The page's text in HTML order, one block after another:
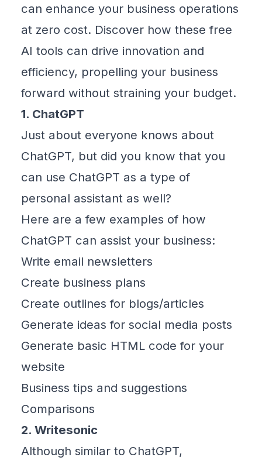
can enhance your business operations
at zero cost. Discover how these free
AI tools can drive innovation and
efficiency, propelling your business
forward without straining your budget.
1. ChatGPT
Just about everyone knows about
ChatGPT, but did you know that you
can use ChatGPT as a type of
personal assistant as well?
Here are a few examples of how
ChatGPT can assist your business:
Write email newsletters
Create business plans
Create outlines for blogs/articles
Generate ideas for social media posts
Generate basic HTML code for your
website
Business tips and suggestions
Comparisons
2. Writesonic
Although similar to ChatGPT,